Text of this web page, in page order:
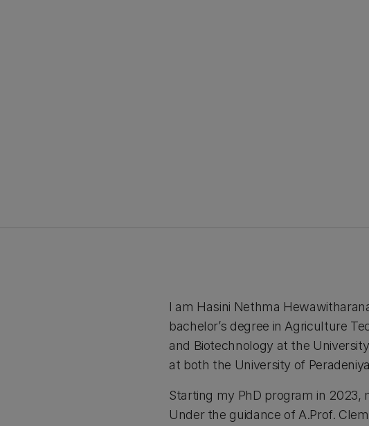
I am Hasini Nethma
bachelor’s degree in Agriculture
and Biotechnology at the
at both the University of
Starting my PhD program in
Under the guidance of A.Prof.